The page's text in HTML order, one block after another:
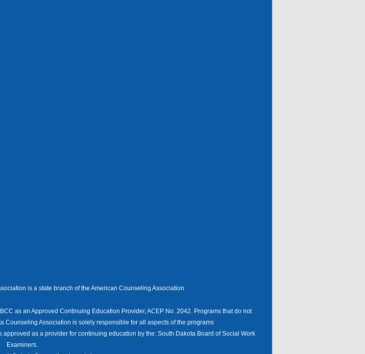
is a state branch of the American Counseling Association
as an Approved Continuing Education Provider, ACEP No. 2042. Programs that do not
Counseling Association is solely responsible for all aspects of the programs
as a provider for continuing education by the: South Dakota Board of Social Work
Examiners.